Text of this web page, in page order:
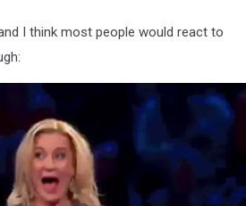
I think most people would react to